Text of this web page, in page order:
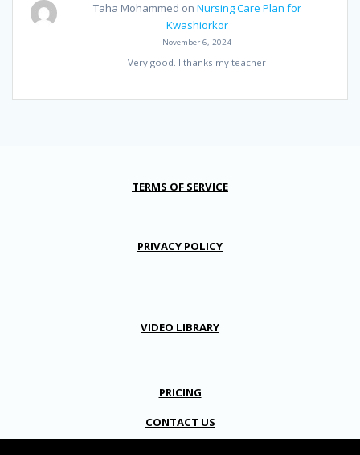
Taha Mohammed on Nursing Care Plan for
Kwashiorkor
November 6, 2024
Very good. I thanks my teacher
TERMS OF SERVICE
PRIVACY POLICY
VIDEO LIBRARY
PRICING
CONTACT US